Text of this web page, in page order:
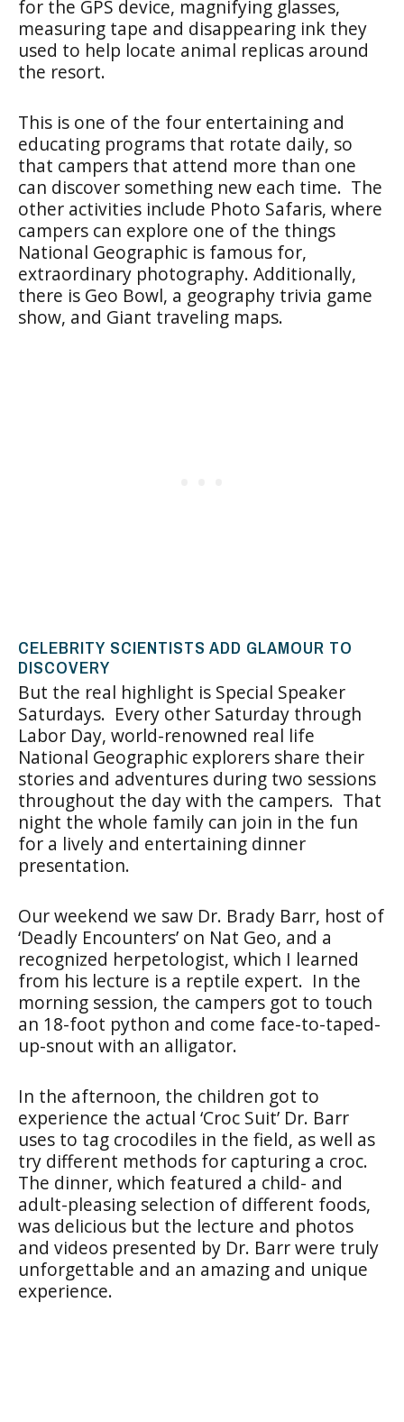
for the GPS device, magnifying glasses,
measuring tape and disappearing ink they
used to help locate animal replicas around
the resort.
This is one of the four entertaining and
educating programs that rotate daily, so
that campers that attend more than one
can discover something new each time. The
other activities include Photo Safaris, where
campers can explore one of the things
National Geographic is famous for,
extraordinary photography. Additionally,
there is Geo Bowl, a geography trivia game
show, and Giant traveling maps.
CELEBRITY SCIENTISTS ADD GLAMOUR TO
DISCOVERY
But the real highlight is Special Speaker
Saturdays. Every other Saturday through
Labor Day, world-renowned real life
National Geographic explorers share their
stories and adventures during two sessions
throughout the day with the campers. That
night the whole family can join in the fun
for a lively and entertaining dinner
presentation.
Our weekend we saw Dr. Brady Barr, host of
‘Deadly Encounters’ on Nat Geo, and a
recognized herpetologist, which I learned
from his lecture is a reptile expert. In the
morning session, the campers got to touch
an 18-foot python and come face-to-taped-
up-snout with an alligator.
In the afternoon, the children got to
experience the actual ‘Croc Suit’ Dr. Barr
uses to tag crocodiles in the field, as well as
try different methods for capturing a croc.
The dinner, which featured a child- and
adult-pleasing selection of different foods,
was delicious but the lecture and photos
and videos presented by Dr. Barr were truly
unforgettable and an amazing and unique
experience.